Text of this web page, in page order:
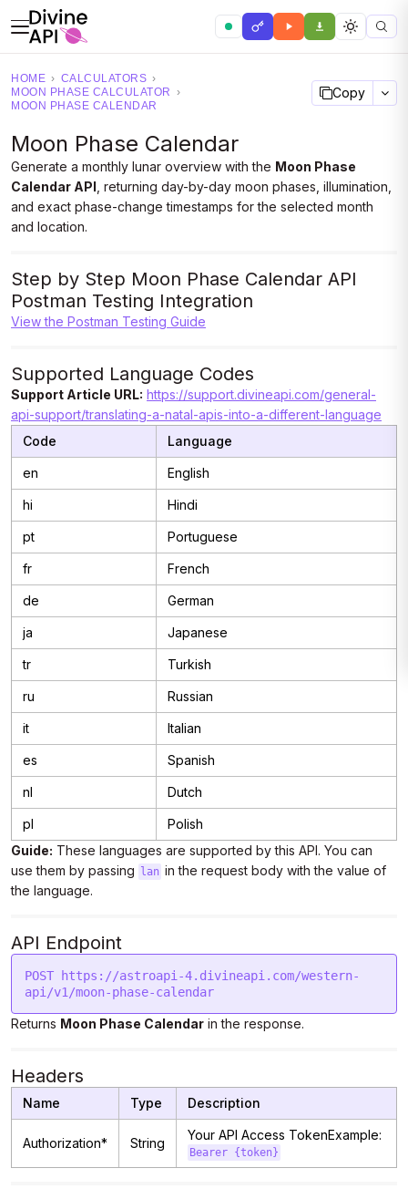
HOME › CALCULATORS ›
MOON PHASE CALCULATOR ›
MOON PHASE CALENDAR
Copy
Moon Phase Calendar
Generate a monthly lunar overview with the Moon Phase
Calendar API , returning day-by-day moon phases, illumination,
and exact phase-change timestamps for the selected month
and location.
Step by Step Moon Phase Calendar API
Postman Testing Integration
View the Postman Testing Guide
Supported Language Codes
Support Article URL: https://support.divineapi.com/general-
api-support/translating-a-natal-apis-into-a-different-language
Code
Language
en English
hi Hindi
pt Portuguese
fr French
de German
ja Japanese
tr Turkish
ru Russian
it Italian
es Spanish
nl Dutch
pl
Polish
Guide: These languages are supported by this API. You can
use them by passing
lan in the request body with the value of
the language.
API Endpoint
POST https://astroapi-4.divineapi.com/western-
Returns Moon Phase Calendar in the response.
Headers
Name Type Description
Authorization* String
Your API Access TokenExample:
Bearer {token}